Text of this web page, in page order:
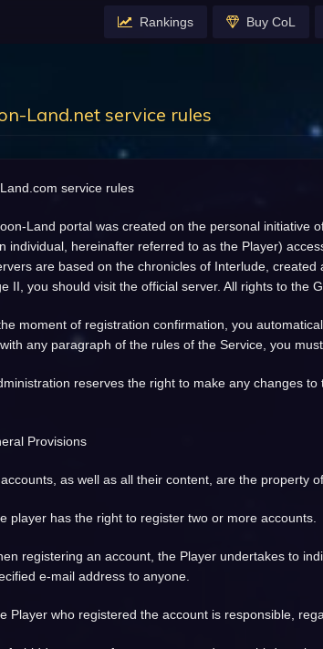
Rankings Buy CoL
Land.net service rules
service rules
Land portal was created on the personal initiative
individual, hereinafter referred to as the Player)
are based on the chronicles of Interlude,
II, you should visit the official server. All rights to the
moment of registration confirmation, you
any paragraph of the rules of the Service, you
reserves the right to make any changes
Provisions
as well as all their content, are the property
player has the right to register two or more accounts.
registering an account, the Player undertakes to
e-mail address to anyone.
Player who registered the account is responsible,